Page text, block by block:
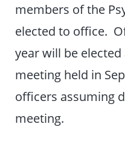
members of the
elected to office.
year will be
meeting held in
officers assuming
meeting.